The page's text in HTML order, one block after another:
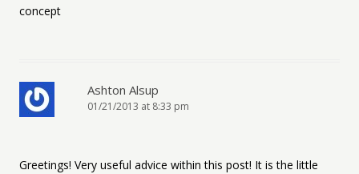
concept
Ashton Alsup
01/21/2013 at 8:33 pm
Greetings! Very useful advice within this post! It is the little